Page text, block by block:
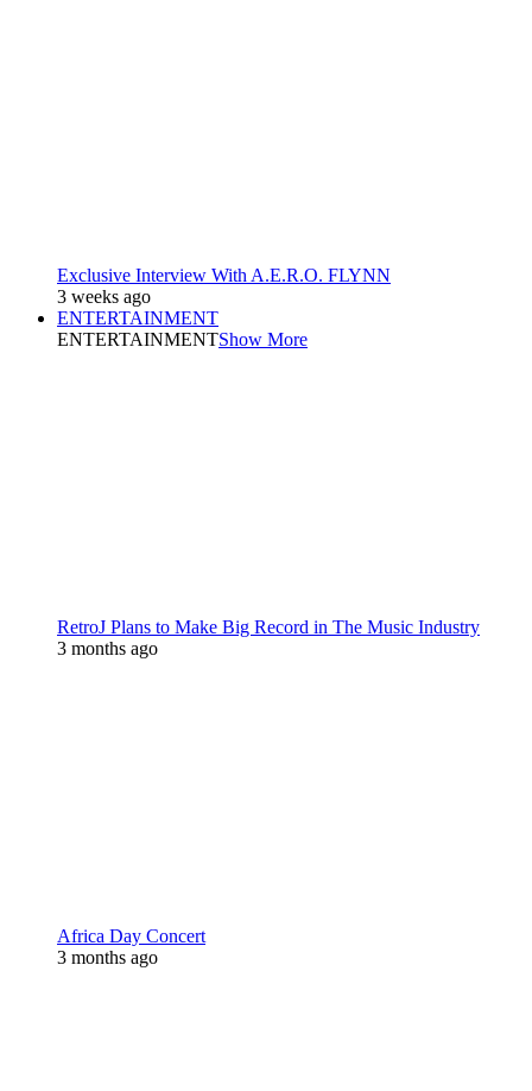
Exclusive Interview With A.E.R.O. FLYNN
3 weeks ago
ENTERTAINMENT
ENTERTAINMENTShow More
RetroJ Plans to Make Big Record in The Music Industry
3 months ago
Africa Day Concert
3 months ago